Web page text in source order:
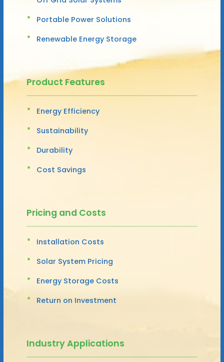
Portable Power Solutions
Renewable Energy Storage
Product Features
Energy Efficiency
Sustainability
Durability
Cost Savings
Pricing and Costs
Installation Costs
Solar System Pricing
Energy Storage Costs
Return on Investment
Industry Applications